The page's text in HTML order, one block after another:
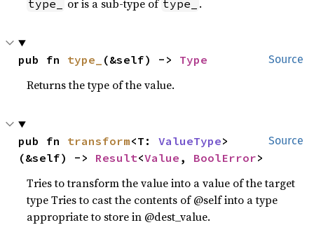
type_ or is a sub-type of type_ .
Source
pub fn type_ (&self) -> Type
Returns the type of the value.
Source
pub fn transform<T: ValueType>
(&self) -> Result<Value , BoolError>
Tries to transform the value into a value of the target
type Tries to cast the contents of @self into a type
appropriate to store in @dest_value.